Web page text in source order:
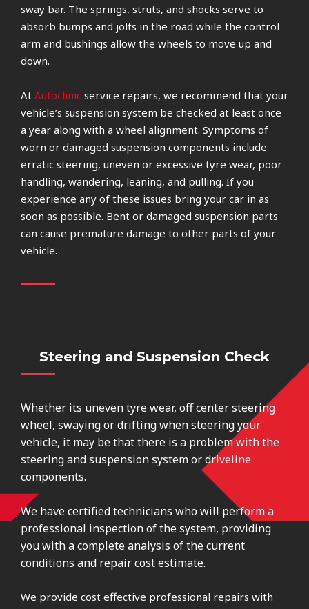
sway bar. The springs, struts, and shocks serve to
absorb bumps and jolts in the road while the control
arm and bushings allow the wheels to move up and
down.
At Autoclinic service repairs, we recommend that your
vehicle’s suspension system be checked at least once
a year along with a wheel alignment. Symptoms of
worn or damaged suspension components include
erratic steering, uneven or excessive tyre wear, poor
handling, wandering, leaning, and pulling. If you
experience any of these issues bring your car in as
soon as possible. Bent or damaged suspension parts
can cause premature damage to other parts of your
vehicle.
Steering and Suspension Check
Whether its uneven tyre wear, off center steering
wheel, swaying or drifting when steering your
vehicle, it may be that there is a problem with the
steering and suspension system or driveline
components.
We have certified technicians who will perform a
professional inspection of the system, providing
you with a complete analysis of the current
conditions and repair cost estimate.
We provide cost effective professional repairs with